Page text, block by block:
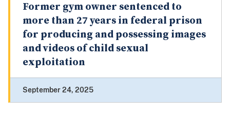
Former gym owner sentenced to
more than 27 years in federal prison
for producing and possessing images
and videos of child sexual
exploitation
September 24, 2025